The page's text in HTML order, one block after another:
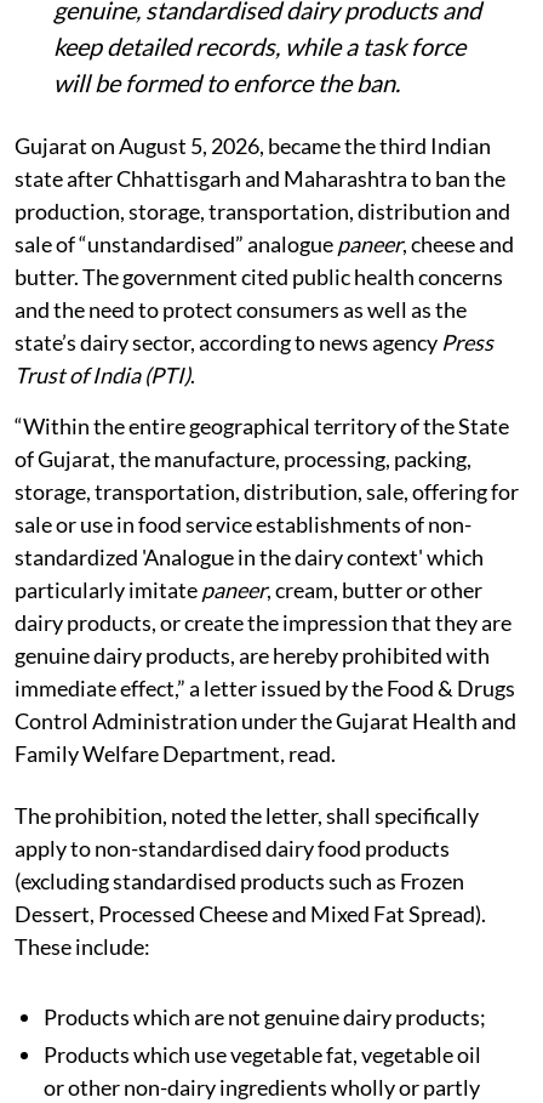
genuine, standardised dairy products and
keep detailed records, while a task force
will be formed to enforce the ban.
Gujarat on August 5, 2026, became the third Indian
state after Chhattisgarh and Maharashtra to ban the
production, storage, transportation, distribution and
sale of “unstandardised” analoguepaneer, cheese and
butter. The government cited public health concerns
and the need to protect consumers as well as the
state’s dairy sector, according to news agency Press
Trust of India (PTI).
“Within the entire geographical territory of the State
of Gujarat, the manufacture, processing, packing,
storage, transportation, distribution, sale, offering for
sale or use in food service establishments of non-
standardized 'Analogue in the dairy context' which
particularly imitatepaneer, cream, butter or other
dairy products, or create the impression that they are
genuine dairy products, are hereby prohibited with
immediate effect,” a letter issued by the Food & Drugs
Control Administration under the Gujarat Health and
Family Welfare Department, read.
The prohibition, noted the letter, shall specifically
apply to non-standardised dairy food products
(excluding standardised products such as Frozen
Dessert, Processed Cheese and Mixed Fat Spread).
These include:
Products which are not genuine dairy products;
Products which use vegetable fat, vegetable oil
or other non-dairy ingredients wholly or partly